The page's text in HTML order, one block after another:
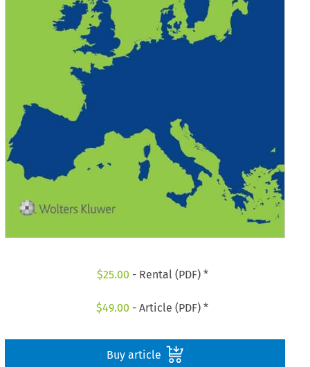
$25.00 - Rental (PDF) *
$49.00 - Article (PDF) *
Buy article